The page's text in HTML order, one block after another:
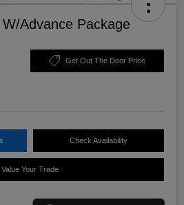
Advance Package
Get Out The Door Price
Check Availability
Value Your Trade